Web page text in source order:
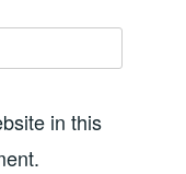
in this